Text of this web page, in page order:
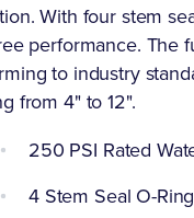
With four stem
performance. The
to industry
from 4" to 12".
250 PSI Rated
4 Stem Seal O-